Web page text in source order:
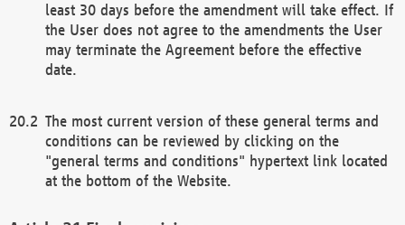
least 30 days before the amendment will take effect. If
the User does not agree to the amendments the User
may terminate the Agreement before the effective
date.
The most current version of these general terms and
conditions can be reviewed by clicking on the
"general terms and conditions" hypertext link located
at the bottom of the Website.